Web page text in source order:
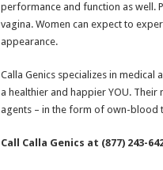
performance and function as well.
vagina. Women can expect to
appearance.
Calla Genics specializes in
a healthier and happier YOU.
agents – in the form of own-blood
Call Calla Genics at (877)